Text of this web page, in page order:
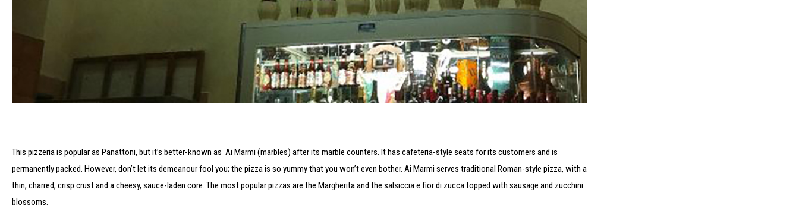
This pizzeria is popular as Panattoni, but it’s better-known as Ai Marmi (marbles) after its marble counters. It has cafeteria-style seats for its customers and is
permanently packed. However, don’t let its demeanour fool you; the pizza is so yummy that you won’t even bother. Ai Marmi serves traditional Roman-style pizza, with a
thin, charred, crisp crust and a cheesy, sauce-laden core. The most popular pizzas are the Margherita and the salsiccia e fior di zucca topped with sausage and zucchini
blossoms.